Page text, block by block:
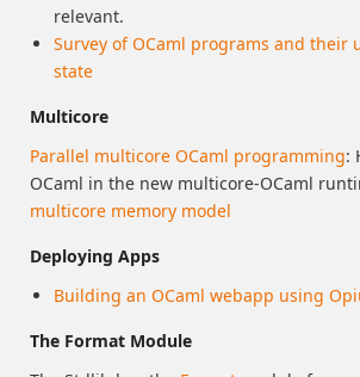
relevant.
Survey of OCaml programs and their
state
Multicore
Parallel multicore OCaml programming:
OCaml in the new multicore-OCaml
multicore memory model
Deploying Apps
Building an OCaml webapp using
The Format Module